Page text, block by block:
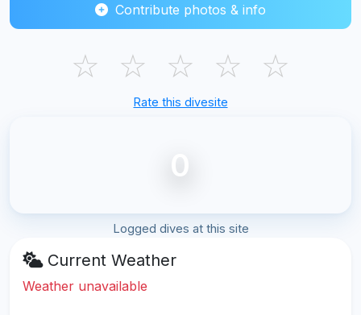
Contribute photos & info
☆ ☆ ☆ ☆ ☆
Rate this divesite
0
Logged dives at this site
Current Weather
Weather unavailable